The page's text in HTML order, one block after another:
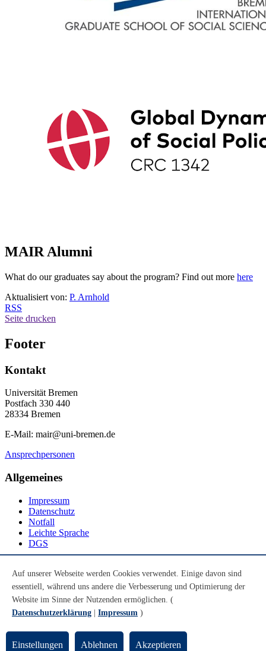
MAIR Alumni
What do our graduates say about the program? Find out more here
Aktualisiert von: P. Arnhold
RSS
Seite drucken
Footer
Kontakt
Universität Bremen
Postfach 330 440
28334 Bremen
E-Mail: mair@uni-bremen.de
Ansprechpersonen
Allgemeines
Impressum
Datenschutz
Notfall
Leichte Sprache
DGS
Youtube
Instagram
LinkedIn
© Universität Bremen 2026
Auf unserer Webseite werden Cookies verwendet. Einige davon sind
essentiell, während uns andere die Verbesserung und Optimierung der
Website im Sinne der Nutzenden ermöglichen. (
Datenschutzerklärung
Impressum )
Einstellungen Ablehnen Akzeptieren